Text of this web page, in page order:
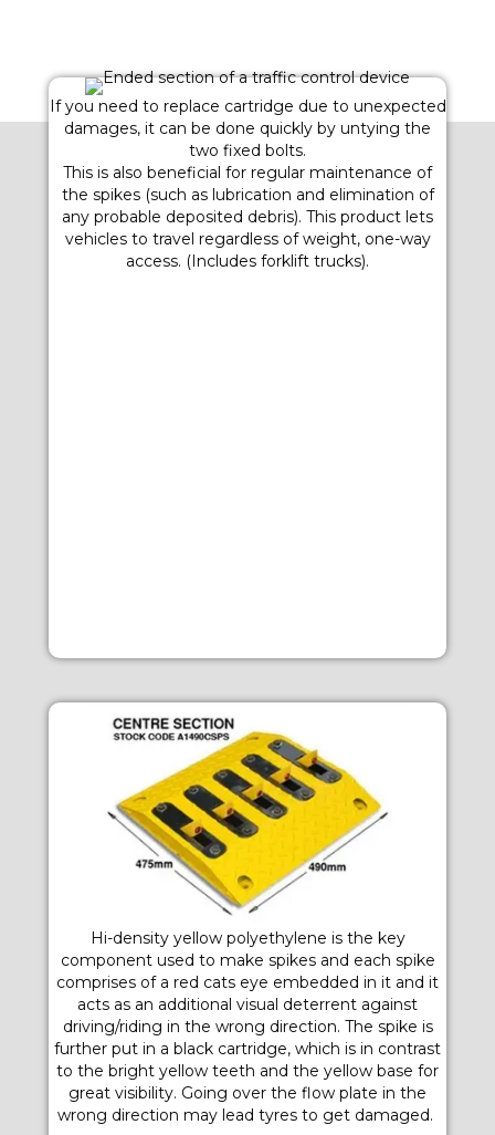
If you need to replace cartridge due to unexpected
damages, it can be done quickly by untying the
two fixed bolts.
This is also beneficial for regular maintenance of
the spikes (such as lubrication and elimination of
any probable deposited debris). This product lets
vehicles to travel regardless of weight, one-way
access. (Includes forklift trucks).
Hi-density yellow polyethylene is the key
component used to make spikes and each spike
comprises of a red cats eye embedded in it and it
acts as an additional visual deterrent against
driving/riding in the wrong direction. The spike is
further put in a black cartridge, which is in contrast
to the bright yellow teeth and the yellow base for
great visibility. Going over the flow plate in the
wrong direction may lead tyres to get damaged.